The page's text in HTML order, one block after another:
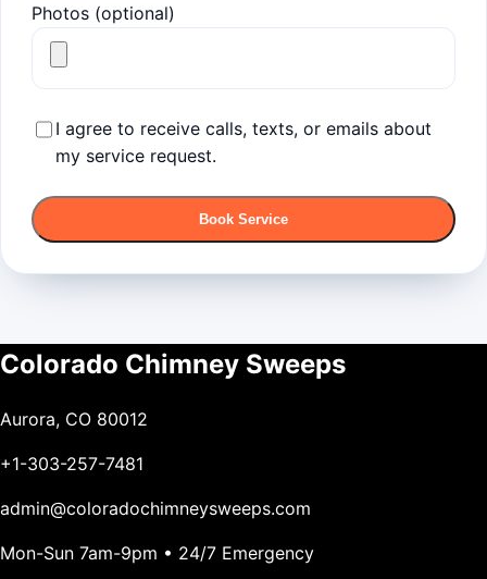
Photos (optional)
I agree to receive calls, texts, or emails about
my service request.
Book Service
Colorado Chimney Sweeps
Aurora, CO 80012
+1-303-257-7481
admin@coloradochimneysweeps.com
Mon-Sun 7am-9pm • 24/7 Emergency